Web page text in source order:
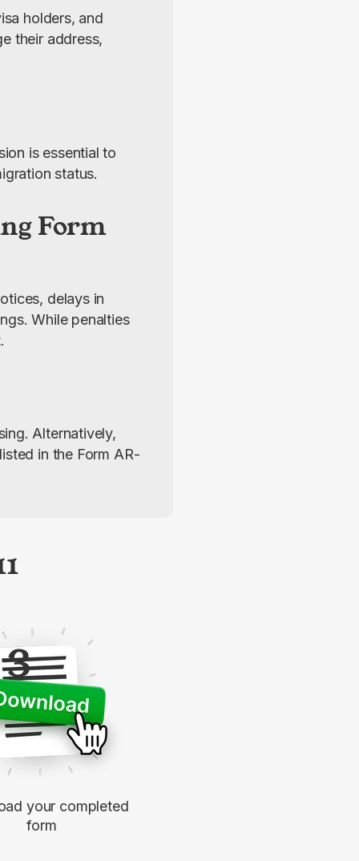
holders, and
their address,
is essential to
status.
Form
delays in
While penalties
Alternatively,
in the Form AR-
3
your completed
form